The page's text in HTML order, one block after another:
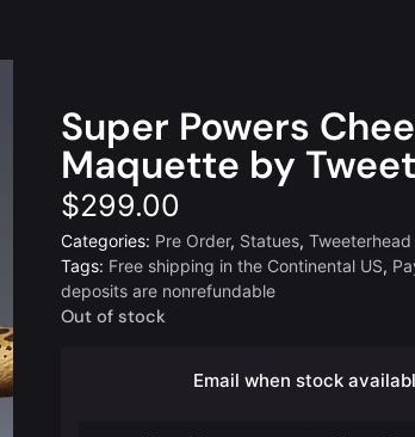
Super Powers
Maquette by
$299.00
Categories: Pre Order, Statues, Tweeterhead
Tags: Free shipping in the Continental US,
deposits are nonrefundable
Out of stock
Email when stock